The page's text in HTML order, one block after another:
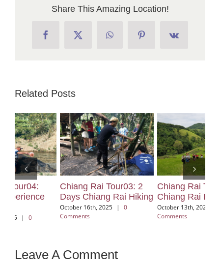
Share This Amazing Location!
FacebookX WhatsAppPinterestVk
Related Posts
Chiang Rai Tour03: 2
Days Chiang Rai Hiking
October 16th, 2025 | 0
Comments
Chiang Rai Tour02:
Chiang Rai Hiking
October 13th, 2025 | 0
Leave A Comment